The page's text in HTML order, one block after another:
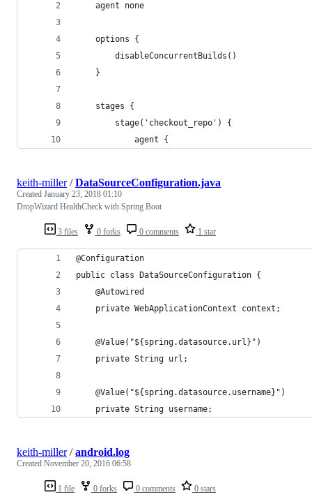
    agent none
    options {
        disableConcurrentBuilds()
    }
    stages {
        stage('checkout_repo') {
            agent {
3 files 0 forks 0 comments 1 star
keith-miller/DataSourceConfiguration.java
Created January 23, 2018 01:10
DropWizard HealthCheck with Spring Boot
@Configuration
public class DataSourceConfiguration {
    @Autowired
    private WebApplicationContext context;
    @Value("${spring.datasource.url}")
    private String url;
    @Value("${spring.datasource.username}")
    private String username;
1 file 0 forks 0 comments 0 stars
keith-miller/android.log
Created November 20, 2016 06:58